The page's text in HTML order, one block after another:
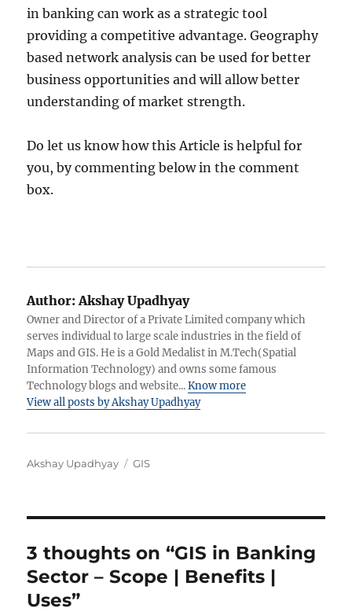
in banking can work as a strategic tool
providing a competitive advantage. Geography
based network analysis can be used for better
business opportunities and will allow better
understanding of market strength.
Do let us know how this Article is helpful for
you, by commenting below in the comment
box.
Author: Akshay Upadhyay
Owner and Director of a Private Limited company which
serves individual to large scale industries in the field of
Maps and GIS. He is a Gold Medalist in M.Tech(Spatial
Information Technology) and owns some famous
Technology blogs and website...Know more
View all posts by Akshay Upadhyay
A
r
Akshay Upadhyay
C
i
GIS
3 thoughts on “GIS in Banking
Sector – Scope | Benefits |
Uses”